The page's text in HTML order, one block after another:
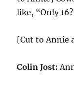
like, “Only
[Cut to Annie
Colin Jost: